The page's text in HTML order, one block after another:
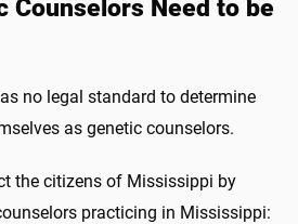
Counselors Need to be
no legal standard to determine
as genetic counselors.
the citizens of Mississippi by
practicing in Mississippi: